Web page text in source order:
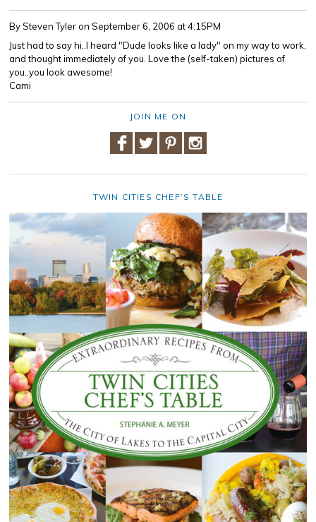
By Steven Tyleron September 6, 2006 at 4:15PM
Just had to say hi..I heard "Dude looks like a lady" on my way to work,
and thought immediately of you. Love the (self-taken) pictures of
you..you look awesome!
Cami
JOIN ME ON
TWIN CITIES CHEF’S TABLE